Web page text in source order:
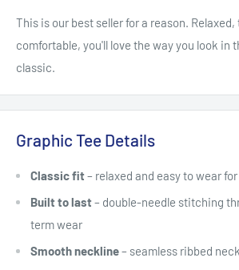
This is our best seller for a reason.
comfortable, you'll love the way you look in
classic.
Graphic Tee Details
Classic fit– relaxed and easy to wear
Built to last– double-needle stitching
term wear
Smooth neckline– seamless ribbed